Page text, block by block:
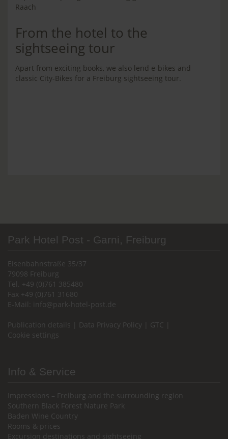
From the hotel to the
sightseeing tour
Apart from exciting books, we also lend e-bikes and
classic City-Bikes for a Freiburg sightseeing tour.
Park Hotel Post - Garni, Freiburg
Eisenbahnstraße 35/37
79098 Freiburg
Tel. +49 (0)761 385480
Fax +49 (0)761 31680
E-Mail:
info@park-hotel-post.de
Publication details Data Privacy Policy GTC
Cookie settings
Info & Service
Impressions – Freiburg and the surrounding region
Southern Black Forest Nature Park
Baden Wine Country
Rooms & prices
Excursion destinations and sightseeing